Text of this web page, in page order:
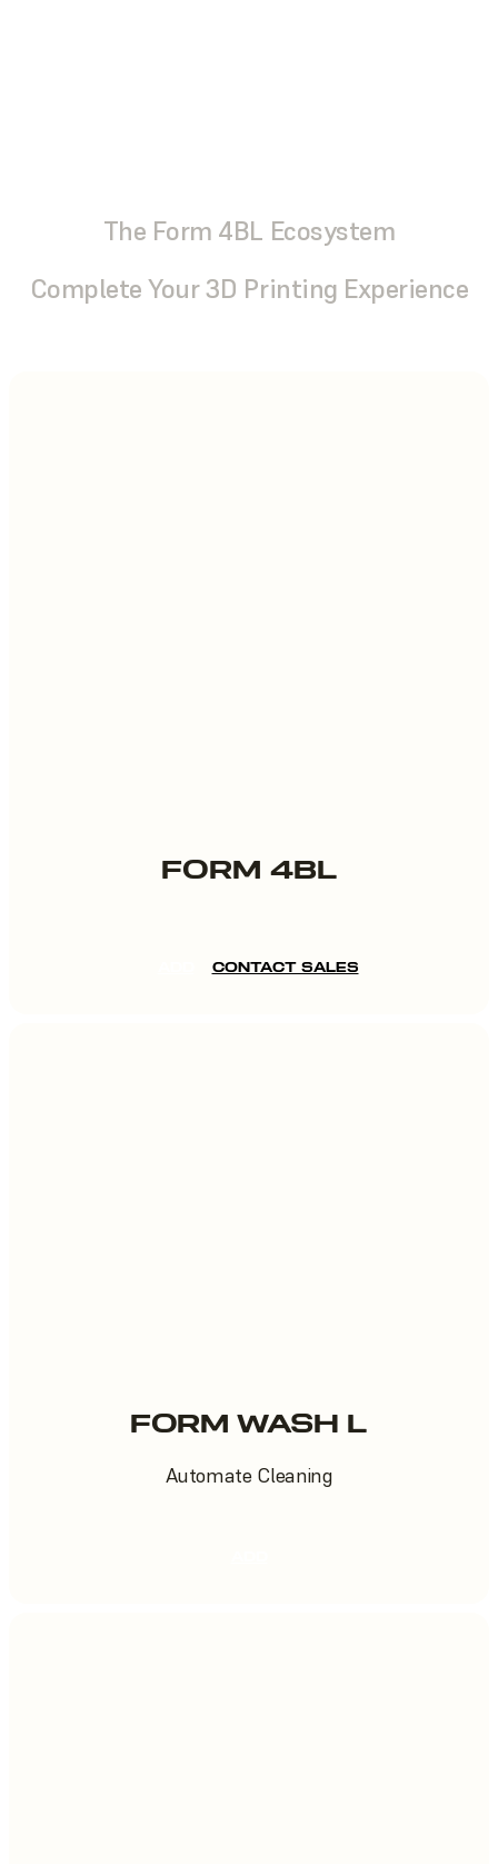
The Form 4BL Ecosystem
Complete Your 3D Printing Experience
FORM 4BL
CONTACT SALES
FORM WASH L
Automate Cleaning